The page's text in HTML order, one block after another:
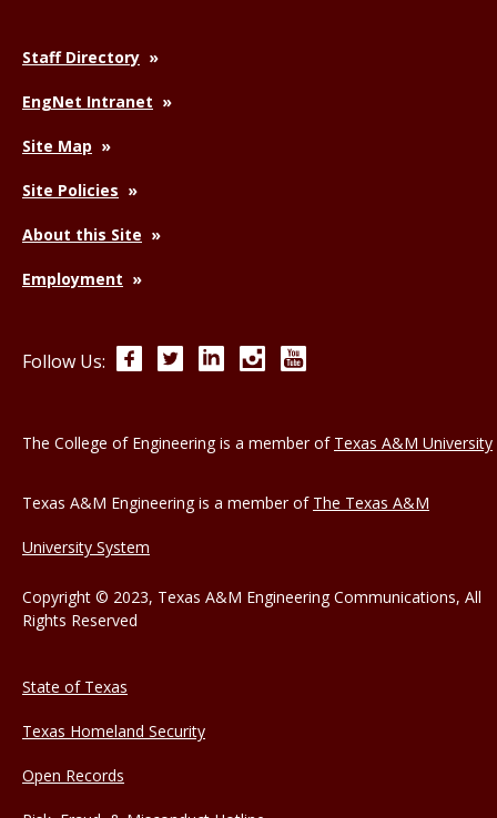
Staff Directory
EngNet Intranet
Site Map
Site Policies
About this Site
Employment
Follow Us: FacebookTwitterLinkedInInstagram
The College of Engineering is a member of Texas A&M University
Texas A&M Engineering is a member of The Texas A&M
University System
Copyright © 2023, Texas A&M Engineering Communications, All
Rights Reserved
State of Texas
Texas Homeland Security
Open Records